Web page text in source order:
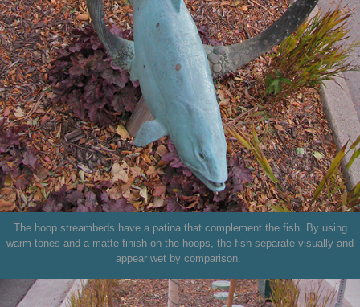
The hoop streambeds have a patina that complement the fish. By using
warm tones and a matte finish on the hoops, the fish separate visually and
appear wet by comparison.